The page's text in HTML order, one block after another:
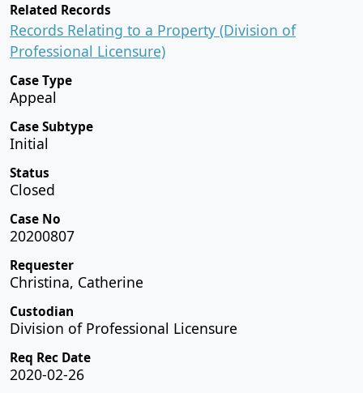
Related Records
Records Relating to a Property (Division of
Professional Licensure)
Case Type
Appeal
Case Subtype
Initial
Status
Closed
Case No
20200807
Requester
Christina, Catherine
Custodian
Division of Professional Licensure
Req Rec Date
2020-02-26